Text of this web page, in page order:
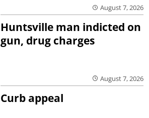
August 7, 2026
Huntsville man indicted on
gun, drug charges
August 7, 2026
Curb appeal